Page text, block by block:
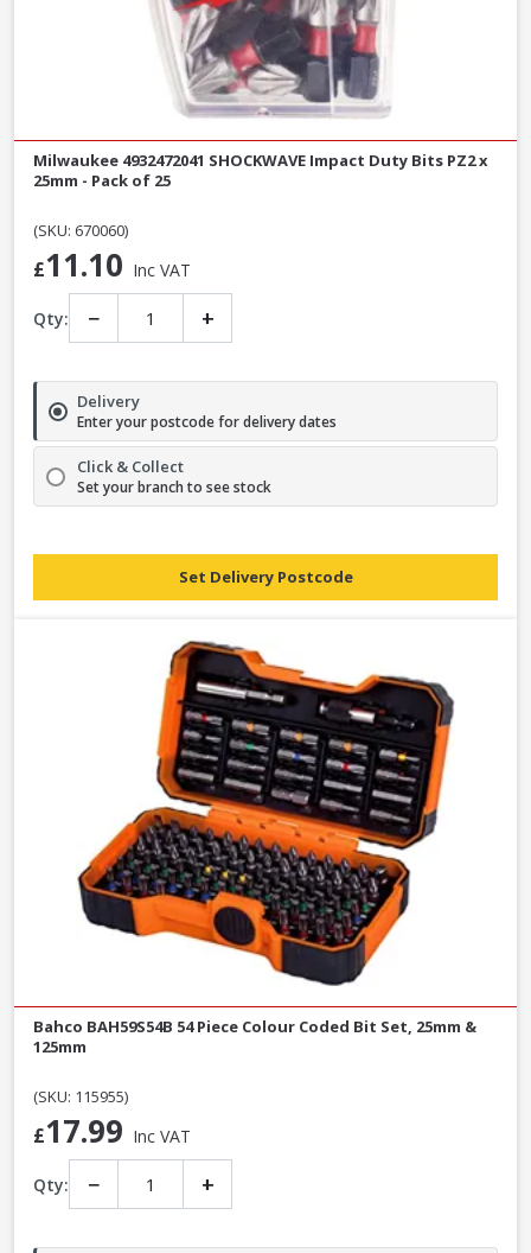
Milwaukee 4932472041 SHOCKWAVE Impact Duty Bits PZ2 x
25mm - Pack of 25
(SKU: 670060)
£11.10 Inc VAT
Qty: − +
Delivery
Enter your postcode for delivery dates
Click & Collect
Set your branch to see stock
Set Delivery Postcode
Bahco BAH59S54B 54 Piece Colour Coded Bit Set, 25mm &
125mm
(SKU: 115955)
£17.99 Inc VAT
Qty: − +